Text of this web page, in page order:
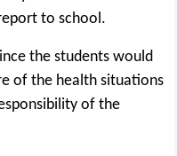
to school.
the students would
of the health situations
of the